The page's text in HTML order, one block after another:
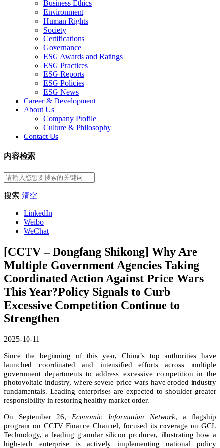
Business Ethics
Environment
Human Rights
Society
Certifications
Governance
ESG Awards and Ratings
ESG Practices
ESG Reports
ESG Policies
ESG News
Career & Development
About Us
Company Profile
Culture & Philosophy
Contact Us
内容检索
搜索 清空
LinkedIn
Weibo
WeChat
[CCTV – Dongfang Shikong] Why Are
Multiple Government Agencies Taking
Coordinated Action Against Price Wars
This Year?Policy Signals to Curb
Excessive Competition Continue to
Strengthen
2025-10-11
Since the beginning of this year, China’s top authorities have
launched coordinated and intensified efforts across multiple
government departments to address excessive competition in the
photovoltaic industry, where severe price wars have eroded industry
fundamentals. Leading enterprises are expected to shoulder greater
responsibility in restoring healthy market order.
On September 26,Economic Information Network, a flagship
program on CCTV Finance Channel, focused its coverage on GCL
Technology, a leading granular silicon producer, illustrating how a
high-tech enterprise is actively implementing national policy